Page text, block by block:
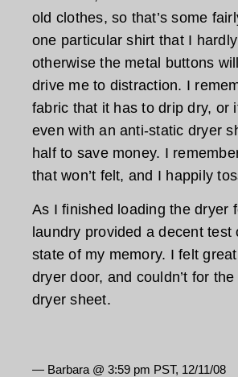
old clothes, so that’s some
one particular shirt that I
otherwise the metal buttons
drive me to distraction. I
fabric that it has to drip dry, or
even with an anti-static dryer
half to save money. I
that won’t felt, and I happily
As I finished loading the dryer
laundry provided a decent
state of my memory. I felt
dryer door, and couldn’t for
dryer sheet.
— Barbara @ 3:59 pm PST, 12/11/08